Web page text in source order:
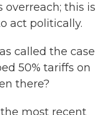
overreach; this is
act politically.
called the case
50% tariffs on
there?
the most recent